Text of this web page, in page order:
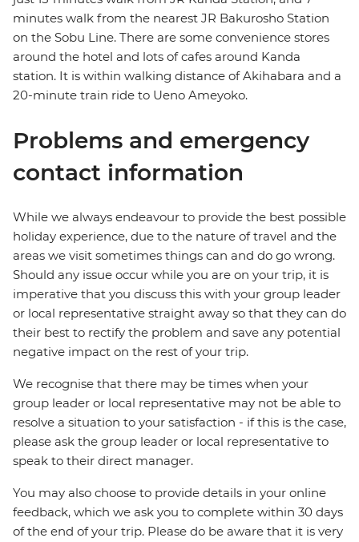
minutes walk from the nearest JR Bakurosho Station
on the Sobu Line. There are some convenience stores
around the hotel and lots of cafes around Kanda
station. It is within walking distance of Akihabara and a
20-minute train ride to Ueno Ameyoko.
Problems and emergency
contact information
While we always endeavour to provide the best possible
holiday experience, due to the nature of travel and the
areas we visit sometimes things can and do go wrong.
Should any issue occur while you are on your trip, it is
imperative that you discuss this with your group leader
or local representative straight away so that they can do
their best to rectify the problem and save any potential
negative impact on the rest of your trip.
We recognise that there may be times when your
group leader or local representative may not be able to
resolve a situation to your satisfaction - if this is the case,
please ask the group leader or local representative to
speak to their direct manager.
You may also choose to provide details in your online
feedback, which we ask you to complete within 30 days
of the end of your trip. Please do be aware that it is very